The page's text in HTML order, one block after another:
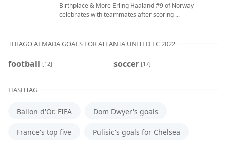
Birthplace & More Erling Haaland #9 of Norway
celebrates with teammates after scoring ...
THIAGO ALMADA GOALS FOR ATLANTA UNITED FC 2022
football [12] soccer [17]
HASHTAG
Ballon d'Or. FIFA Dom Dwyer's goals
France's top five Pulisic's goals for Chelsea